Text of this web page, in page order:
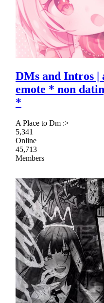
DMs and Intros |
emote * non
*
A Place to Dm :>
5,341
Online
45,713
Members